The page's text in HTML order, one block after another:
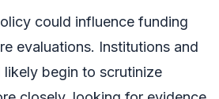
could influence funding
evaluations. Institutions and
begin to scrutinize